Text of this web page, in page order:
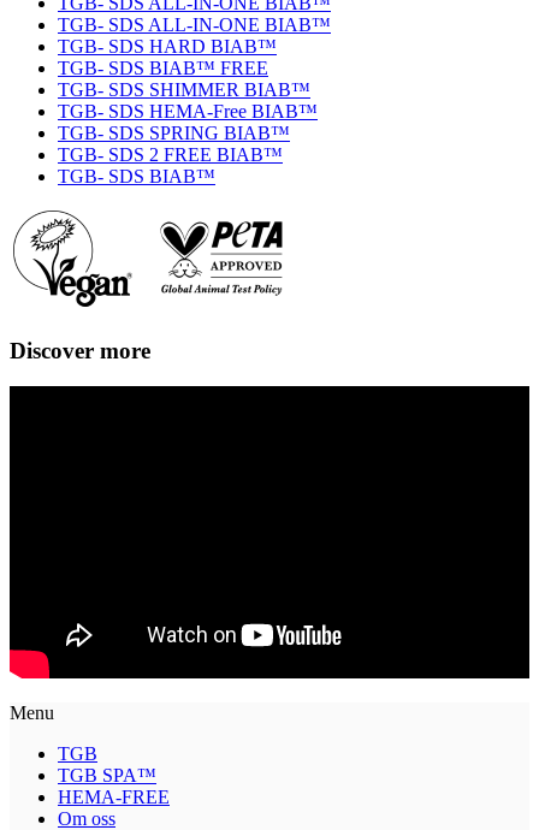
TGB- SDS ALL-IN-ONE BIAB™
TGB- SDS HARD BIAB™
TGB- SDS BIAB™ FREE
TGB- SDS SHIMMER BIAB™
TGB- SDS HEMA-Free BIAB™
TGB- SDS SPRING BIAB™
TGB- SDS 2 FREE BIAB™
TGB- SDS BIAB™
Discover more
Menu
TGB
TGB SPA™
HEMA-FREE
Om oss